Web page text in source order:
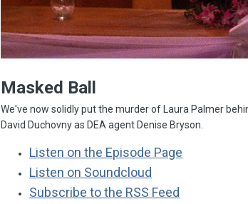
Masked Ball
We've now solidly put the murder of Laura Palmer
David Duchovny as DEA agent Denise Bryson.
Listen on the Episode Page
Listen on Soundcloud
Subscribe to the RSS Feed